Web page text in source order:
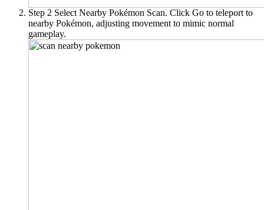
Step 2 Select Nearby Pokémon Scan. Click Go to teleport to
nearby Pokémon, adjusting movement to mimic normal
gameplay.